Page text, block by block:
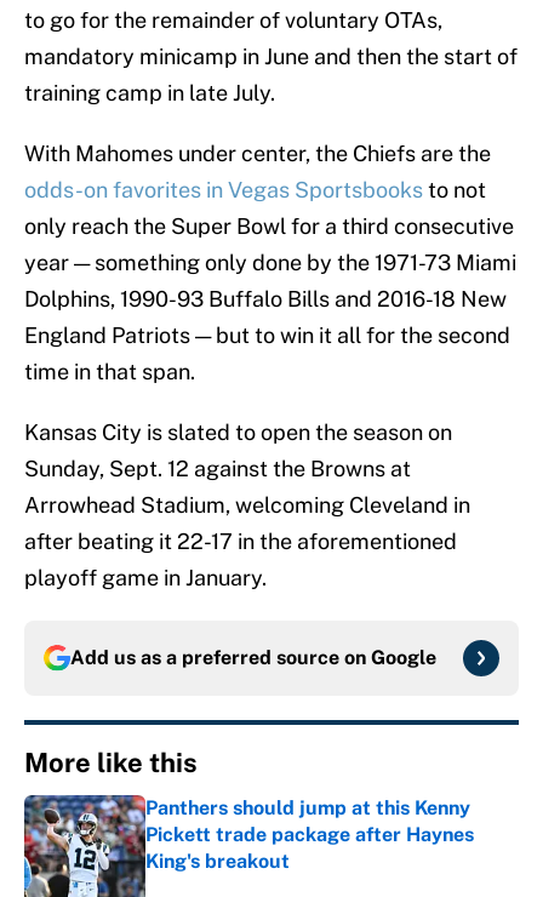
to go for the remainder of voluntary OTAs,
mandatory minicamp in June and then the start of
training camp in late July.
With Mahomes under center, the Chiefs are the
odds-on favorites in Vegas Sportsbooksto not
only reach the Super Bowl for a third consecutive
year — something only done by the 1971-73 Miami
Dolphins, 1990-93 Buffalo Bills and 2016-18 New
England Patriots — but to win it all for the second
time in that span.
Kansas City is slated to open the season on
Sunday, Sept. 12 against the Browns at
Arrowhead Stadium, welcoming Cleveland in
after beating it 22-17 in the aforementioned
playoff game in January.
Add us as a preferred source on Google
More like this
Panthers should jump at this Kenny
Pickett trade package after Haynes
King's breakout
Published by on Invalid Date